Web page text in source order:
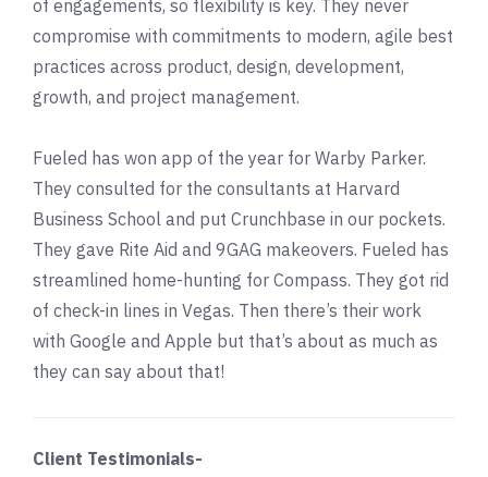
of engagements, so flexibility is key. They never
compromise with commitments to modern, agile best
practices across product, design, development,
growth, and project management.
Fueled has won app of the year for Warby Parker.
They consulted for the consultants at Harvard
Business School and put Crunchbase in our pockets.
They gave Rite Aid and 9GAG makeovers. Fueled has
streamlined home-hunting for Compass. They got rid
of check-in lines in Vegas. Then there’s their work
with Google and Apple but that’s about as much as
they can say about that!
Client Testimonials-